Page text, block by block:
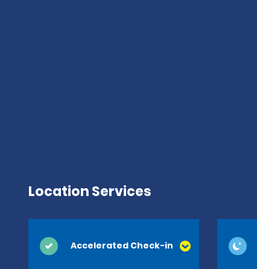
Location Services
Accelerated Check-in